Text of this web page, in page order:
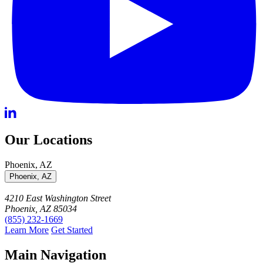
Our Locations
Phoenix, AZ
Phoenix, AZ
4210 East Washington Street
Phoenix, AZ 85034
(855) 232-1669
Learn More Get Started
Main Navigation